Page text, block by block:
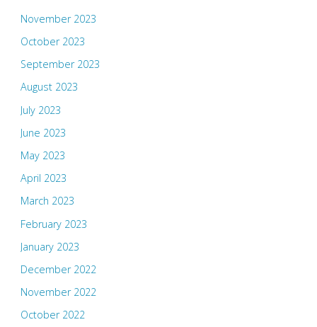
November 2023
October 2023
September 2023
August 2023
July 2023
June 2023
May 2023
April 2023
March 2023
February 2023
January 2023
December 2022
November 2022
October 2022